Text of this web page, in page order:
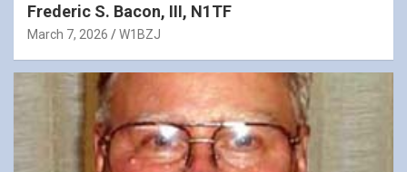
Frederic S. Bacon, III, N1TF
March 7, 2026 W1BZJ